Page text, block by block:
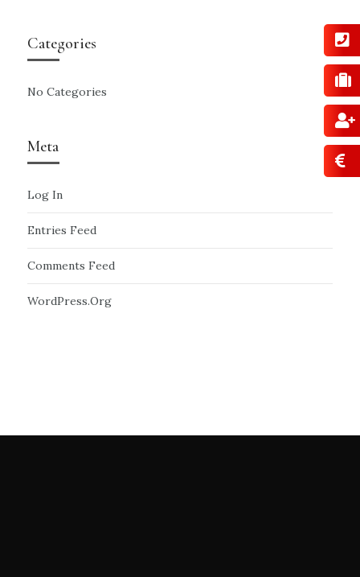
Categories
No Categories
Meta
Log In
Entries Feed
Comments Feed
WordPress.org